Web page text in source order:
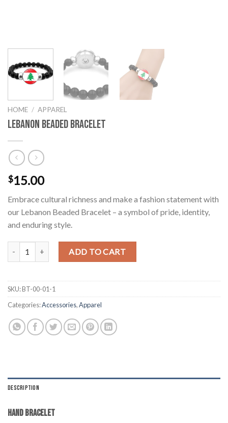
HOME / APPAREL
Lebanon Beaded Bracelet
$15.00
Embrace cultural richness and make a fashion statement with
our Lebanon Beaded Bracelet – a symbol of pride, identity,
and enduring style.
Lebanon Beaded Bracelet quantity
ADD TO CART
SKU:BT-00-01-1
Categories:Accessories,Apparel
DESCRIPTION
Hand Bracelet